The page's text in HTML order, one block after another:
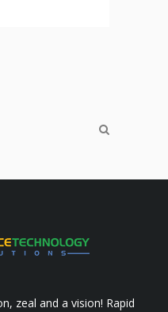
zeal and a vision! Rapid